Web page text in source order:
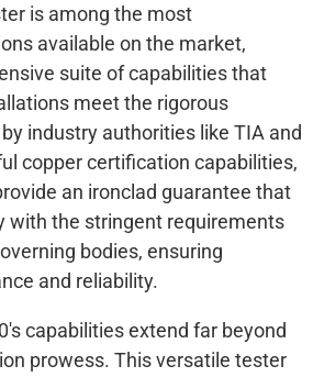
is among the most
available on the market,
suite of capabilities that
meet the rigorous
industry authorities like TIA and
copper certification capabilities,
an ironclad guarantee that
with the stringent requirements
bodies, ensuring
and reliability.
capabilities extend far beyond
prowess. This versatile tester